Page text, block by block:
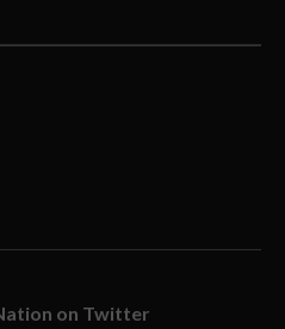
on Twitter